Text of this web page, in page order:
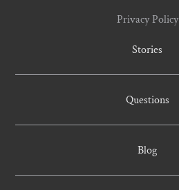
Privacy Policy
Stories
Questions
Blog